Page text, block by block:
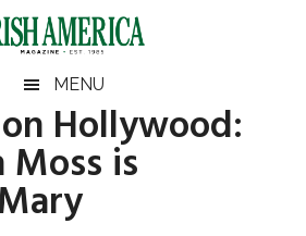
MENU
Hollywood:
is